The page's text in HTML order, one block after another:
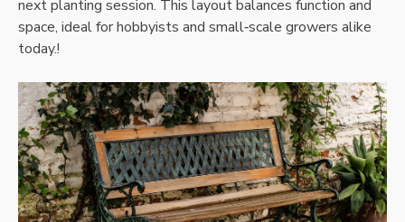
next planting session. This layout balances function and
space‚ ideal for hobbyists and small‑scale growers alike
today.!